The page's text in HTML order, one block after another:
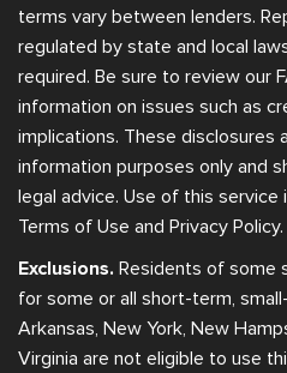
terms vary between lenders.
regulated by state and local
required. Be sure to review our
information on issues such as
implications. These disclosures
information purposes only and
legal advice. Use of this service
Terms of Use and Privacy Policy.
Exclusions. Residents of some
for some or all short-term,
Arkansas, New York, New
Virginia are not eligible to use